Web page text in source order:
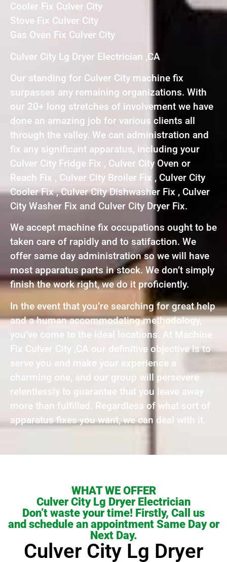
Cooler Fix Culver City
Stove Fix Culver City
Gas Oven Fix Culver City
Culver City Lg Dryer Electrician ,CA
Our standing for Culver City machine fix
surpasses any remaining organizations. With
our 20+ long stretches of involvement we have
done an amazing job for various clients all
through the valley. We can administration and
fix any significant apparatus, including your
Culver City Fridge Fix , Culver City Oven or
Reach Fix , Culver City Broiler Fix , Culver City
Cooler Fix , Culver City Dishwasher Fix , Culver
City Washer Fix and Culver City Dryer Fix.
We accept machine fix occupations ought to be
taken care of rapidly and to satifaction. We
offer same day administration so we will have
most apparatus parts in stock. We don’t simply
finish the work right, we do it proficiently.
In the event that you’re searching for great help
and a human accommodating methodology,
you’ve come to the ideal locations. At Machine
Fix Culver City ,CA our definitive objective is to
serve you and make your experience a
charming one, and our group will persevere
relentlessly to guarantee that you leave away
more than fulfilled. Regardless of what sort of
apparatus fixes you want, we can deal with it.
WHAT WE OFFER
Culver City Lg Dryer Electrician
Don’t waste your time! Firstly, Call us
and schedule an appointment Same Day or
Next Day.
Culver City Lg Dryer